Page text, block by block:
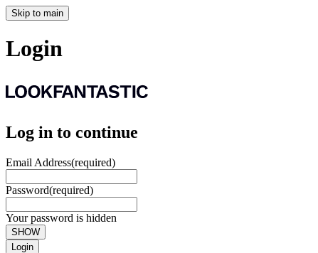
Skip to main
Login
Log in to continue
Email Address(required)
Password(required)
Your password is hidden
SHOW
Login